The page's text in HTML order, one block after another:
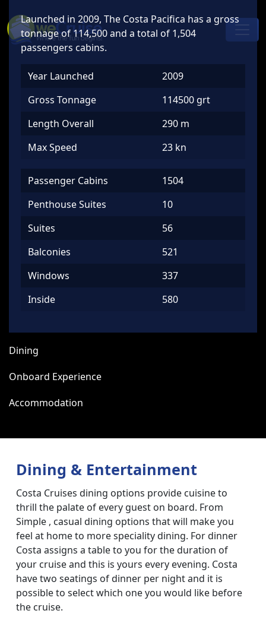
Main
Navigation
Launched in 2009, The Costa Pacifica has a gross
tonnage of 114,500 and a total of 1,504
passengers cabins.
Year Launched
2009
Gross Tonnage
114500 grt
Length Overall
290 m
Max Speed
23 kn
Passenger Cabins
1504
Penthouse Suites
10
Suites
56
Balconies
521
Windows
337
Inside
580
Dining
Onboard Experience
Accommodation
Dining & Entertainment
Costa Cruises dining options provide cuisine to
thrill the palate of every guest on board. From
Simple , casual dining options that will make you
feel at home to more speciality dining. For dinner
Costa assigns a table to you for the duration of
your cruise and this is yours every evening. Costa
have two seatings of dinner per night and it is
possible to select which one you would like before
the cruise.